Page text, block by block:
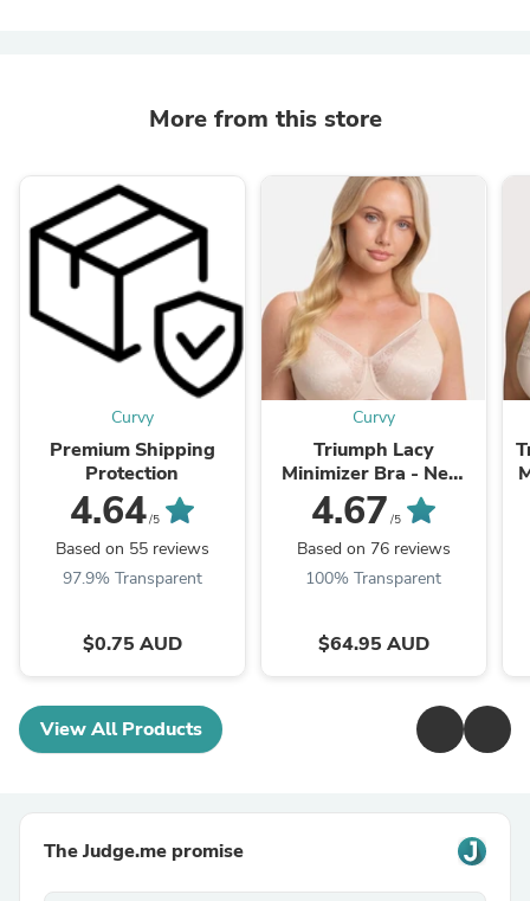
More from this store
Curvy
Premium Shipping
Protection
4.64/5
Based on 55 reviews
97.9% Transparent
$0.75 AUD
Curvy
Triumph Lacy
Minimizer Bra - New
Beige
4.67 /5
Based on 76 reviews
100% Transparent
$64.95 AUD
View All Products
The Judge.me promise